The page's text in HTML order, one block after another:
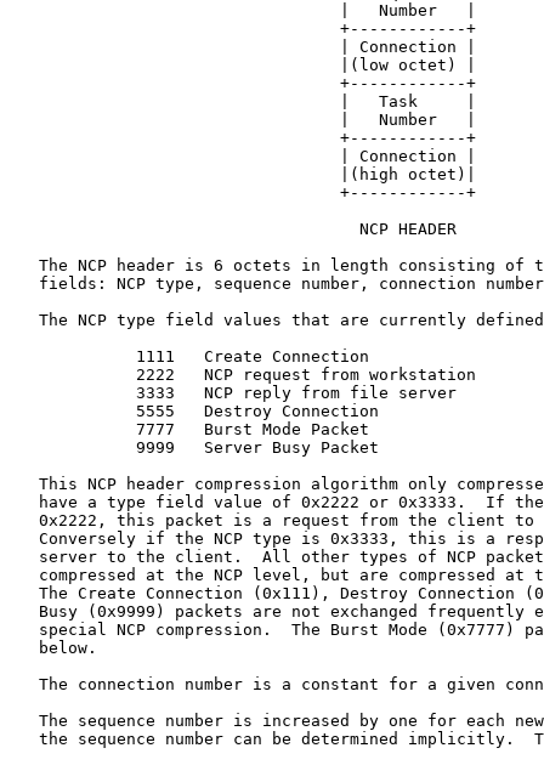
                                  |   Number   |
                                  +------------+
                                  | Connection |
                                  |(low octet) |
                                  +------------+
                                  |   Task     |
                                  |   Number   |
                                  +------------+
                                  | Connection |
                                  |(high octet)|
                                  +------------+
                                    NCP HEADER
The NCP header is 6 octets in length consisting of
fields: NCP type, sequence number, connection
The NCP type field values that are currently
             1111   Create Connection
             2222   NCP request from workstation
             3333   NCP reply from file server
             5555   Destroy Connection
             7777   Burst Mode Packet
             9999   Server Busy Packet
This NCP header compression algorithm only
have a type field value of 0x2222 or 0x3333.  If
0x2222, this packet is a request from the client to
Conversely if the NCP type is 0x3333, this is a
server to the client.  All other types of NCP
compressed at the NCP level, but are compressed at
The Create Connection (0x111), Destroy Connection
Busy (0x9999) packets are not exchanged frequently
special NCP compression.  The Burst Mode (0x7777)
   below.
The connection number is a constant for a given
The sequence number is increased by one for each
the sequence number can be determined implicitly.